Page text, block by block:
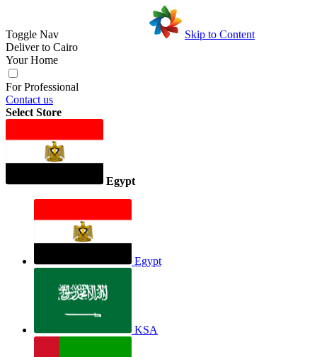
Toggle Nav
Skip to Content
Deliver to Cairo
Your Home
For Professional
Contact us
Select Store
Egypt
Egypt
KSA